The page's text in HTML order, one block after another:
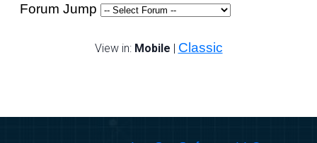
Forum Jump
View in: Mobile | Classic